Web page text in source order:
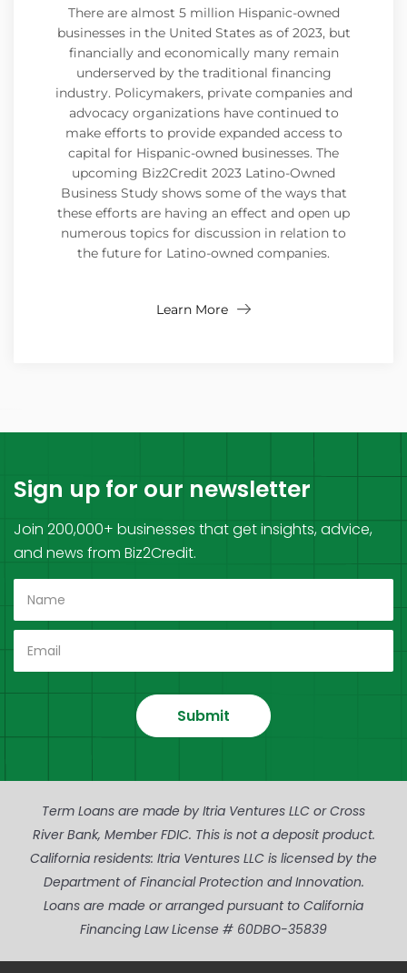
There are almost 5 million Hispanic-owned
businesses in the United States as of 2023, but
financially and economically many remain
underserved by the traditional financing
industry. Policymakers, private companies and
advocacy organizations have continued to
make efforts to provide expanded access to
capital for Hispanic-owned businesses. The
upcoming Biz2Credit 2023 Latino-Owned
Business Study shows some of the ways that
these efforts are having an effect and open up
numerous topics for discussion in relation to
the future for Latino-owned companies.
Learn More
Sign up for our newsletter
Join 200,000+ businesses that get insights, advice,
and news from Biz2Credit.
Submit
Term Loans are made by Itria Ventures LLC or Cross
River Bank, Member FDIC. This is not a deposit product.
California residents: Itria Ventures LLC is licensed by the
Department of Financial Protection and Innovation.
Loans are made or arranged pursuant to California
Financing Law License # 60DBO-35839